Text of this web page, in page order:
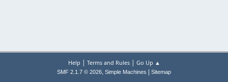
Help | Terms and Rules| Go Up ▲
SMF 2.1.7 © 2026, Simple Machines Sitemap